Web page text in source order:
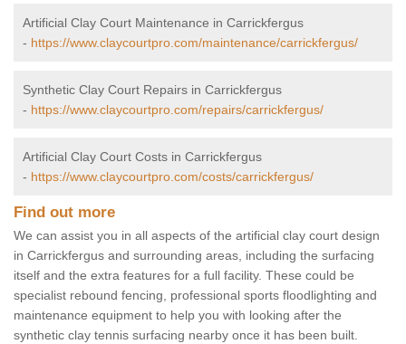
Artificial Clay Court Maintenance in Carrickfergus
- https://www.claycourtpro.com/maintenance/carrickfergus/
Synthetic Clay Court Repairs in Carrickfergus
- https://www.claycourtpro.com/repairs/carrickfergus/
Artificial Clay Court Costs in Carrickfergus
- https://www.claycourtpro.com/costs/carrickfergus/
Find out more
We can assist you in all aspects of the artificial clay court design
in Carrickfergus and surrounding areas, including the surfacing
itself and the extra features for a full facility. These could be
specialist rebound fencing, professional sports floodlighting and
maintenance equipment to help you with looking after the
synthetic clay tennis surfacing nearby once it has been built.